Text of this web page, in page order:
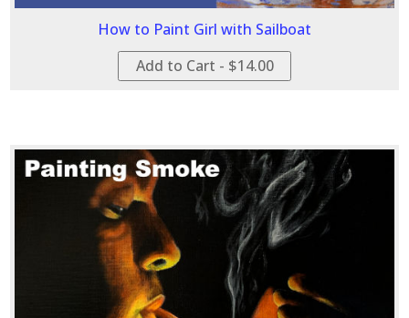
How to Paint Girl with Sailboat
Add to Cart - $14.00